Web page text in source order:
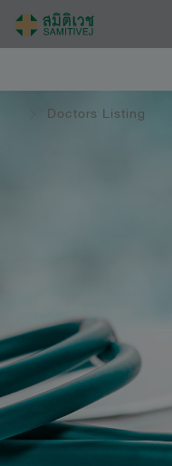
Doctors Listing